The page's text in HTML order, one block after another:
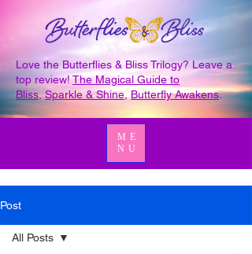
Love the Butterflies & Bliss Trilogy? Leave a
top review!The Magical Guide to
Bliss,Sparkle & Shine ,Butterfly Awakens.
ME
NU
Post
All Posts